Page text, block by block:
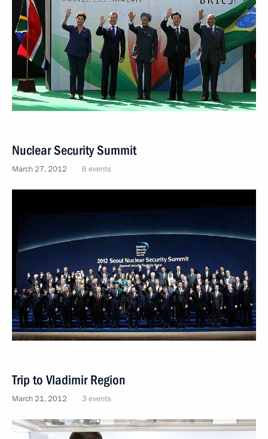
Nuclear Security Summit
March 27, 2012 6 events
Trip to Vladimir Region
March 21, 2012 3 events